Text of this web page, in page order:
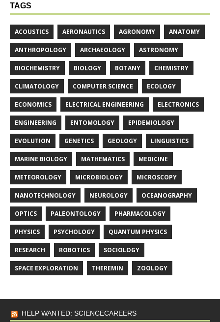
TAGS
ACOUSTICS AERONAUTICS AGRONOMY ANATOMY
ANTHROPOLOGY ARCHAEOLOGY ASTRONOMY
BIOCHEMISTRY BIOLOGY BOTANY CHEMISTRY
CLIMATOLOGY COMPUTER SCIENCE ECOLOGY
ECONOMICS ELECTRICAL ENGINEERING ELECTRONICS
ENGINEERING ENTOMOLOGY EPIDEMIOLOGY
EVOLUTION GENETICS GEOLOGY LINGUISTICS
MARINE BIOLOGY MATHEMATICS MEDICINE
METEOROLOGY MICROBIOLOGY MICROSCOPY
NANOTECHNOLOGY NEUROLOGY OCEANOGRAPHY
OPTICS PALEONTOLOGY PHARMACOLOGY
PHYSICS PSYCHOLOGY QUANTUM PHYSICS
RESEARCH ROBOTICS SOCIOLOGY
SPACE EXPLORATION THEREMIN ZOOLOGY
HELP WANTED: SCIENCECAREERS